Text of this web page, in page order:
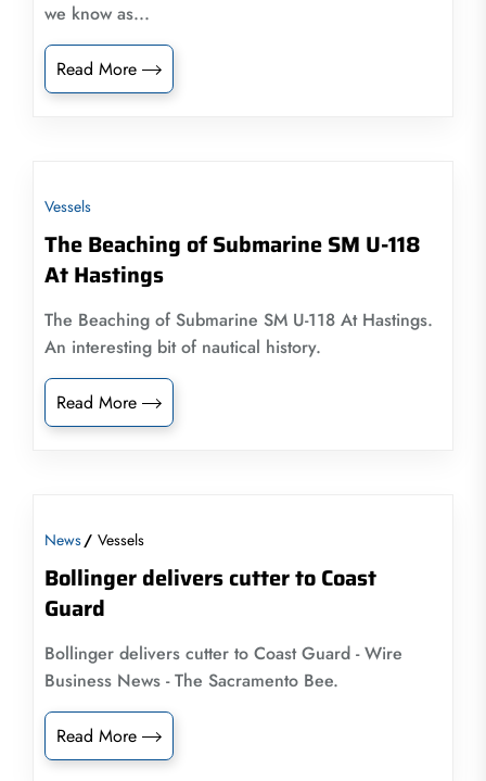
we know as...
Read More
Vessels
The Beaching of Submarine SM U-118
At Hastings
The Beaching of Submarine SM U-118 At Hastings.
An interesting bit of nautical history.
Read More
News Vessels
Bollinger delivers cutter to Coast
Guard
Bollinger delivers cutter to Coast Guard - Wire
Business News - The Sacramento Bee.
Read More